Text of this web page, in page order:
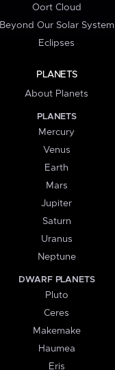
Oort Cloud
Beyond Our Solar System
Eclipses
PLANETS
About Planets
PLANETS
Mercury
Venus
Earth
Mars
Jupiter
Saturn
Uranus
Neptune
DWARF PLANETS
Pluto
Ceres
Makemake
Haumea
Eris